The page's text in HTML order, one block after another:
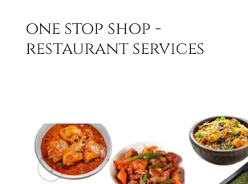
one stop shop -
restaurant services